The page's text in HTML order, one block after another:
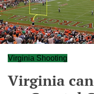
Virginia Shooting
Virginia